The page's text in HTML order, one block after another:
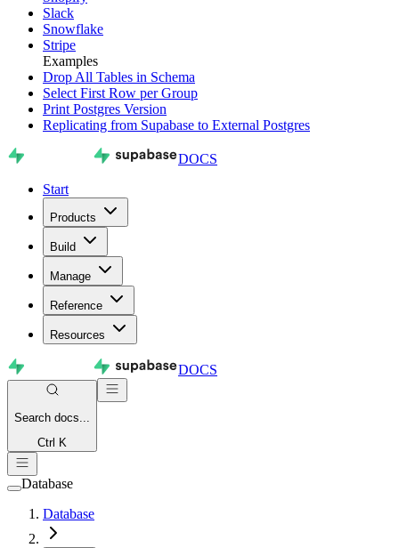
Slack
Snowflake
Stripe
Examples
Drop All Tables in Schema
Select First Row per Group
Print Postgres Version
Replicating from Supabase to External Postgres
DOCS
Start
Products
Build
Manage
Reference
Resources
DOCS
Search docs...
Ctrl K
Database
Database